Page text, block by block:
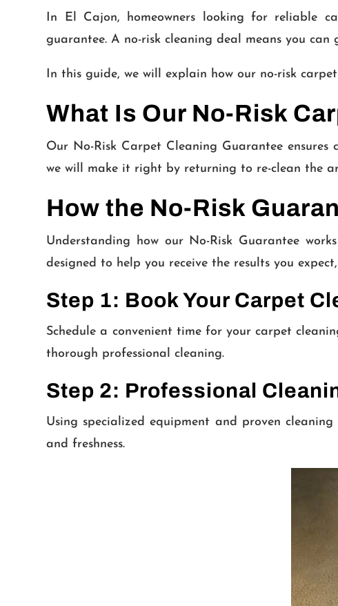
In El Cajon, homeowners looking for reliable
guarantee. A no-risk cleaning deal means you
In this guide, we will explain how our no-risk
What Is Our No-Risk
Our No-Risk Carpet Cleaning Guarantee
we will make it right by returning to re-clean the
How the No-Risk
Understanding how our No-Risk Guarantee
designed to help you receive the results you
Step 1: Book Your Carpet
Schedule a convenient time for your carpet
thorough professional cleaning.
Step 2: Professional
Using specialized equipment and proven
and freshness.